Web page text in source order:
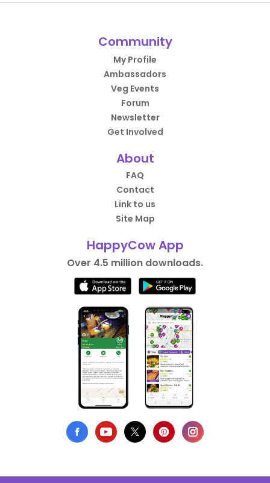
Community
My Profile
Ambassadors
Veg Events
Forum
Newsletter
Get Involved
About
FAQ
Contact
Link to us
Site Map
HappyCow App
Over 4.5 million downloads.